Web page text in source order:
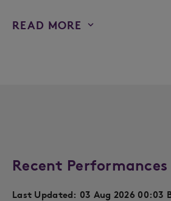
READ MORE
Recent Performances
Last Updated: 03 Aug 2026 00:03